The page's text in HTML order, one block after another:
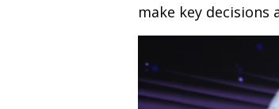
make key